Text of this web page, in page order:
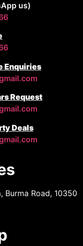
us)
Enquiries
Request
Deals
Burma Road, 10350